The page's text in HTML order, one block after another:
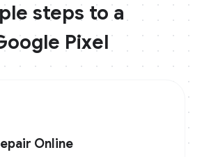
steps to a
Pixel
Online